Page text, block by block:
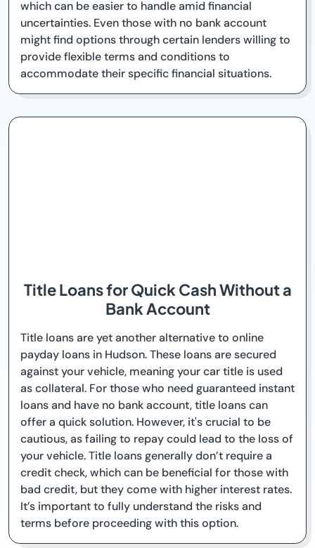
which can be easier to handle amid financial
uncertainties. Even those with no bank account
might find options through certain lenders willing to
provide flexible terms and conditions to
accommodate their specific financial situations.
Title Loans for Quick Cash Without a
Bank Account
Title loans are yet another alternative to online
payday loans in Hudson. These loans are secured
against your vehicle, meaning your car title is used
as collateral. For those who need guaranteed instant
loans and have no bank account, title loans can
offer a quick solution. However, it's crucial to be
cautious, as failing to repay could lead to the loss of
your vehicle. Title loans generally don’t require a
credit check, which can be beneficial for those with
bad credit, but they come with higher interest rates.
It’s important to fully understand the risks and
terms before proceeding with this option.